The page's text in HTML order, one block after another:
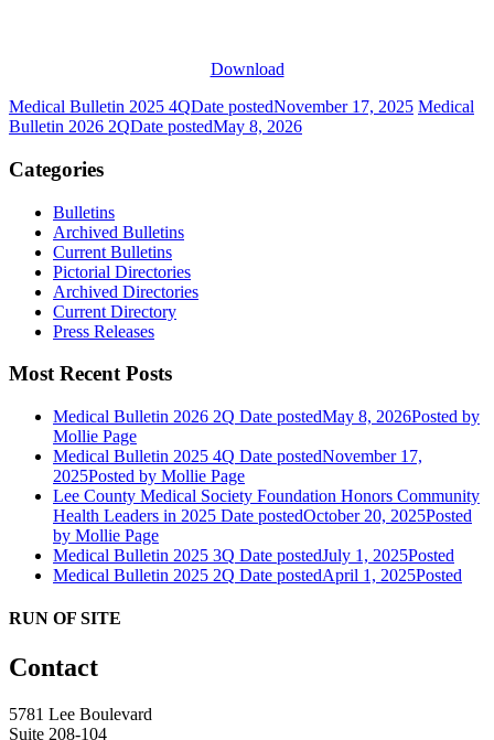
Download
Medical Bulletin 2025 4QDate postedNovember 17, 2025 Medical
Bulletin 2026 2QDate postedMay 8, 2026
Categories
Bulletins
Archived Bulletins
Current Bulletins
Pictorial Directories
Archived Directories
Current Directory
Press Releases
Most Recent Posts
Medical Bulletin 2026 2Q Date postedMay 8, 2026Posted by
Mollie Page
Medical Bulletin 2025 4Q Date postedNovember 17,
2025Posted by Mollie Page
Lee County Medical Society Foundation Honors Community
Health Leaders in 2025 Date postedOctober 20, 2025Posted
by Mollie Page
Medical Bulletin 2025 3Q Date postedJuly 1, 2025Posted
Medical Bulletin 2025 2Q Date postedApril 1, 2025Posted
RUN OF SITE
Contact
5781 Lee Boulevard
Suite 208-104